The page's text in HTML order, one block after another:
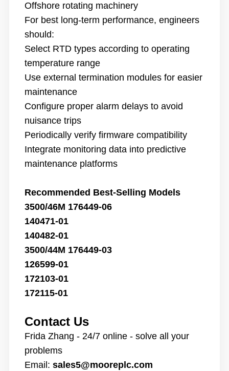
Offshore rotating machinery
For best long-term performance, engineers
should:
Select RTD types according to operating
temperature range
Use external termination modules for easier
maintenance
Configure proper alarm delays to avoid
nuisance trips
Periodically verify firmware compatibility
Integrate monitoring data into predictive
maintenance platforms
Recommended Best-Selling Models
3500/46M 176449-06
140471-01
140482-01
3500/44M 176449-03
126599-01
172103-01
172115-01
Contact Us
Frida Zhang - 24/7 online - solve all your
problems
Email: sales5@mooreplc.com